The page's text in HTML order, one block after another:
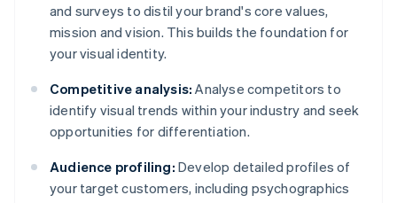
and surveys to distil your brand's core values,
mission and vision. This builds the foundation for
your visual identity.
Competitive analysis: Analyse competitors to
identify visual trends within your industry and seek
opportunities for differentiation.
Audience profiling: Develop detailed profiles of
your target customers, including psychographics